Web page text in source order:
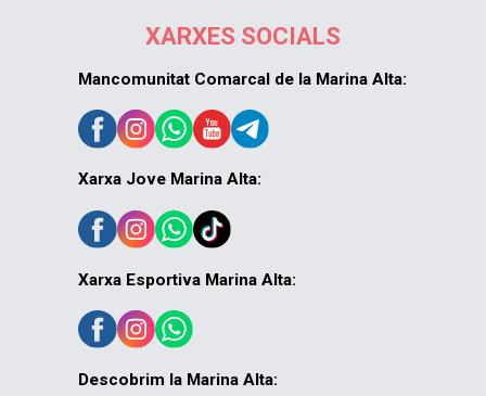
XARXES SOCIALS
Mancomunitat Comarcal de la Marina Alta:
Xarxa Jove Marina Alta:
Xarxa Esportiva Marina Alta:
Descobrim la Marina Alta: